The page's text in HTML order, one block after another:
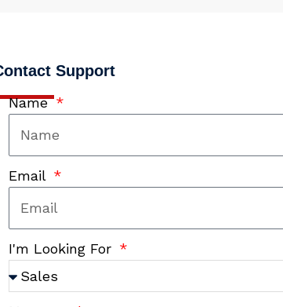
Support
Name
Email
I'm Looking For